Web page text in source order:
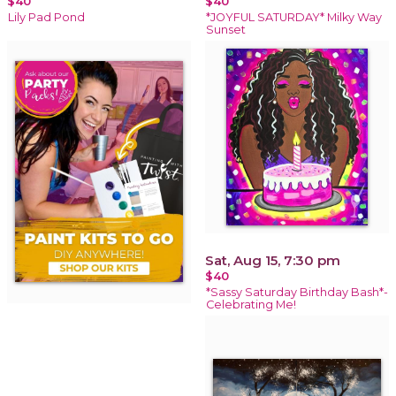
Lily Pad Pond
*JOYFUL SATURDAY* Milky Way
Sunset
Sat, Aug 15, 7:30 pm
$40
*Sassy Saturday Birthday Bash*-
Celebrating Me!